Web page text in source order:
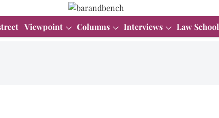
Viewpoint Columns Interviews Law School